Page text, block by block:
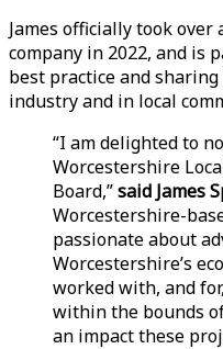
James officially took
company in 2022, and is
best practice and
industry and in local
“I am delighted to
Worcestershire
Board,”said James
Worcestershire-
passionate about
Worcestershire’s
worked with, and
within the bounds
an impact these